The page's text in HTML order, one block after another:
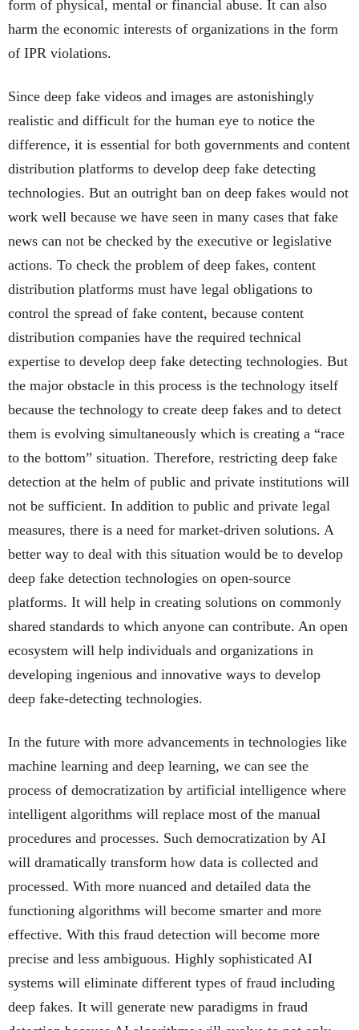
form of physical, mental or financial abuse. It can also
harm the economic interests of organizations in the form
of IPR violations.
Since deep fake videos and images are astonishingly
realistic and difficult for the human eye to notice the
difference, it is essential for both governments and content
distribution platforms to develop deep fake detecting
technologies. But an outright ban on deep fakes would not
work well because we have seen in many cases that fake
news can not be checked by the executive or legislative
actions. To check the problem of deep fakes, content
distribution platforms must have legal obligations to
control the spread of fake content, because content
distribution companies have the required technical
expertise to develop deep fake detecting technologies. But
the major obstacle in this process is the technology itself
because the technology to create deep fakes and to detect
them is evolving simultaneously which is creating a “race
to the bottom” situation. Therefore, restricting deep fake
detection at the helm of public and private institutions will
not be sufficient. In addition to public and private legal
measures, there is a need for market-driven solutions. A
better way to deal with this situation would be to develop
deep fake detection technologies on open-source
platforms. It will help in creating solutions on commonly
shared standards to which anyone can contribute. An open
ecosystem will help individuals and organizations in
developing ingenious and innovative ways to develop
deep fake-detecting technologies.
In the future with more advancements in technologies like
machine learning and deep learning, we can see the
process of democratization by artificial intelligence where
intelligent algorithms will replace most of the manual
procedures and processes. Such democratization by AI
will dramatically transform how data is collected and
processed. With more nuanced and detailed data the
functioning algorithms will become smarter and more
effective. With this fraud detection will become more
precise and less ambiguous. Highly sophisticated AI
systems will eliminate different types of fraud including
deep fakes. It will generate new paradigms in fraud